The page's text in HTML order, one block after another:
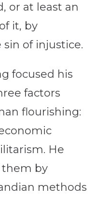
or at least an
it, by
of injustice.
focused his
factors
flourishing:
He
them by
methods